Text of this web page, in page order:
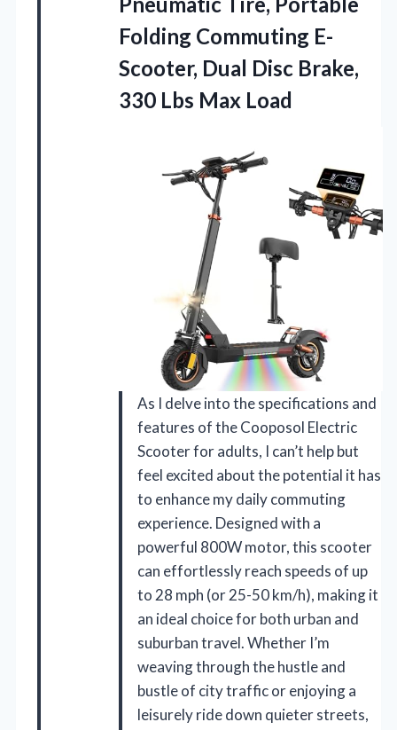
Folding Commuting E-
Scooter, Dual Disc Brake,
330 Lbs Max Load
As I delve into the specifications and
features of the Cooposol Electric
Scooter for adults, I can’t help but
feel excited about the potential it has
to enhance my daily commuting
experience. Designed with a
powerful 800W motor, this scooter
can effortlessly reach speeds of up
to 28 mph (or 25-50 km/h), making it
an ideal choice for both urban and
suburban travel. Whether I’m
weaving through the hustle and
bustle of city traffic or enjoying a
leisurely ride down quieter streets,